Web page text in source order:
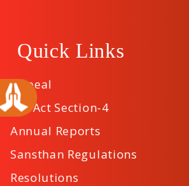
Quick Links
Appeal
RTI Act Section-4
Annual Reports
Sansthan Regulations
Resolutions